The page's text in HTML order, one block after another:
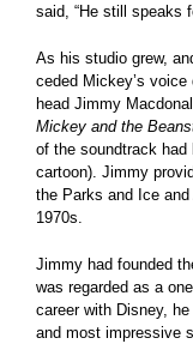
said, “He still speaks
As his studio grew,
ceded Mickey’s
head Jimmy
Mickey and the
of the soundtrack had
cartoon). Jimmy
the Parks and Ice
1970s.
Jimmy had founded
was regarded as a
career with Disney,
and most impressive